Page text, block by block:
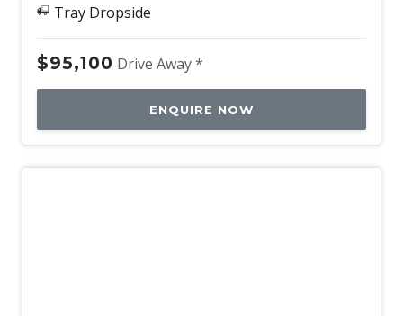
Tray Dropside
$95,100 Drive Away *
ENQUIRE NOW